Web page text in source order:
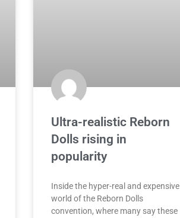
Ultra-realistic Reborn
Dolls rising in
popularity
Inside the hyper-real and expensive
world of the Reborn Dolls
convention, where many say these